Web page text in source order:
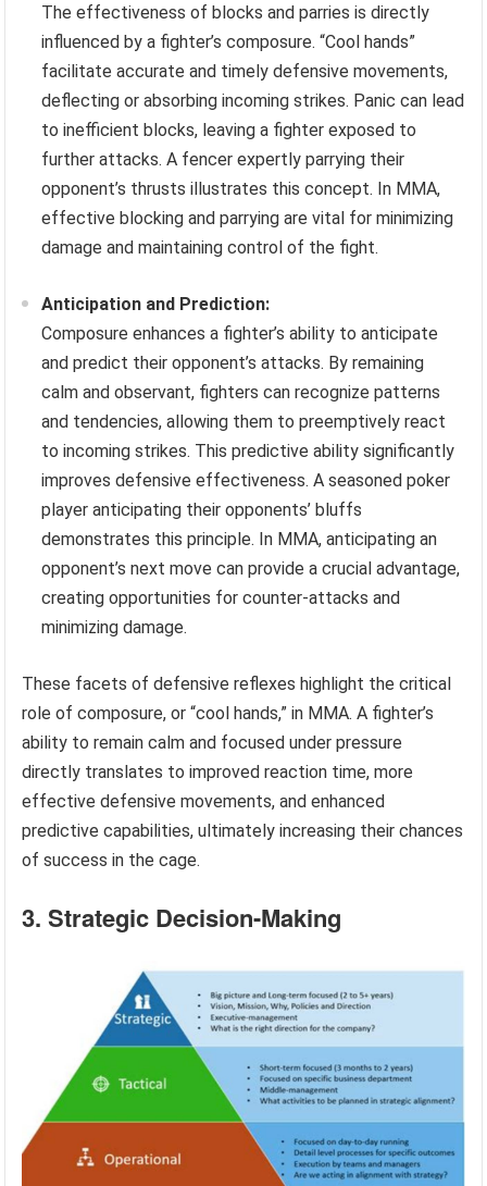
The effectiveness of blocks and parries is directly
influenced by a fighter’s composure. “Cool hands”
facilitate accurate and timely defensive movements,
deflecting or absorbing incoming strikes. Panic can lead
to inefficient blocks, leaving a fighter exposed to
further attacks. A fencer expertly parrying their
opponent’s thrusts illustrates this concept. In MMA,
effective blocking and parrying are vital for minimizing
damage and maintaining control of the fight.
Anticipation and Prediction:
Composure enhances a fighter’s ability to anticipate
and predict their opponent’s attacks. By remaining
calm and observant, fighters can recognize patterns
and tendencies, allowing them to preemptively react
to incoming strikes. This predictive ability significantly
improves defensive effectiveness. A seasoned poker
player anticipating their opponents’ bluffs
demonstrates this principle. In MMA, anticipating an
opponent’s next move can provide a crucial advantage,
creating opportunities for counter-attacks and
minimizing damage.
These facets of defensive reflexes highlight the critical
role of composure, or “cool hands,” in MMA. A fighter’s
ability to remain calm and focused under pressure
directly translates to improved reaction time, more
effective defensive movements, and enhanced
predictive capabilities, ultimately increasing their chances
of success in the cage.
3. Strategic Decision-Making